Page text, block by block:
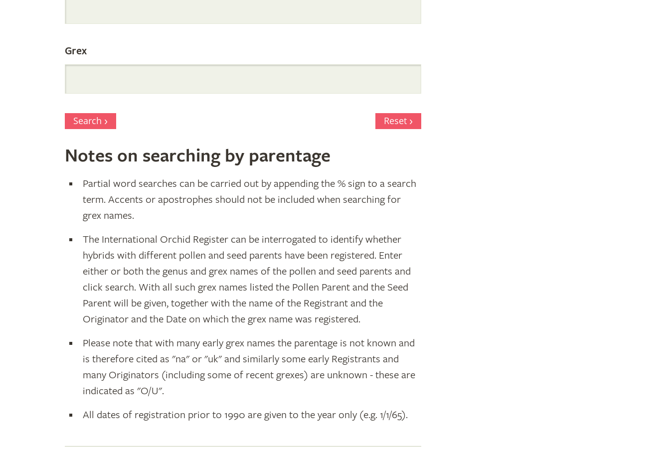
Parentage
Grex
Search Reset
Notes on searching by parentage
Partial word searches can be carried out by appending the % sign to a search
term. Accents or apostrophes should not be included when searching for
grex names.
The International Orchid Register can be interrogated to identify whether
hybrids with different pollen and seed parents have been registered. Enter
either or both the genus and grex names of the pollen and seed parents and
click search. With all such grex names listed the Pollen Parent and the Seed
Parent will be given, together with the name of the Registrant and the
Originator and the Date on which the grex name was registered.
Please note that with many early grex names the parentage is not known and
is therefore cited as "na" or "uk" and similarly some early Registrants and
many Originators (including some of recent grexes) are unknown - these are
indicated as "O/U".
All dates of registration prior to 1990 are given to the year only (e.g. 1/1/65).